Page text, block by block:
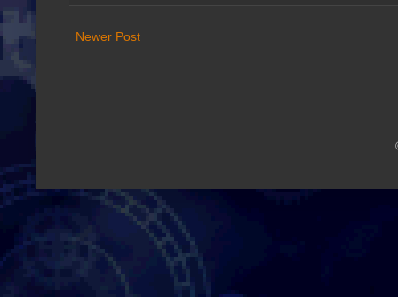
Newer Post